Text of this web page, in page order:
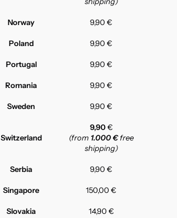
Norway 9,90 €
Poland 9,90 €
Portugal 9,90 €
Romania 9,90 €
Sweden 9,90 €
Switzerland
9,90€
(from 1.000 €free
shipping)
Serbia 9,90 €
Singapore 150,00 €
Slovakia 14,90 €